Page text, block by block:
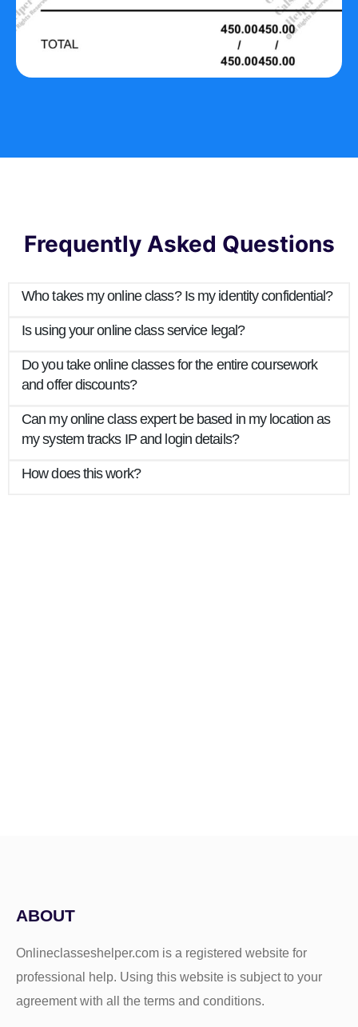
Frequently Asked Questions
Who takes my online class? Is my identity confidential?
Is using your online class service legal?
Do you take online classes for the entire coursework
and offer discounts?
Can my online class expert be based in my location as
my system tracks IP and login details?
How does this work?
ABOUT
Onlineclasseshelper.com is a registered website for
professional help. Using this website is subject to your
agreement with all the terms and conditions.